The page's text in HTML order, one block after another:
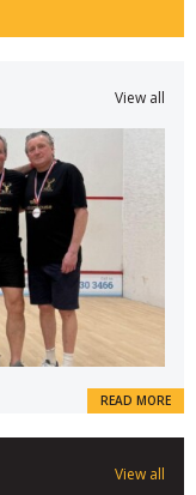
View all
READ MORE
View all